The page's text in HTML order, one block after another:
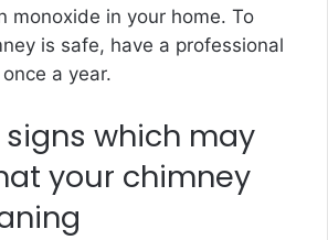
monoxide in your home. To
is safe, have a professional
a year.
which may
your chimney